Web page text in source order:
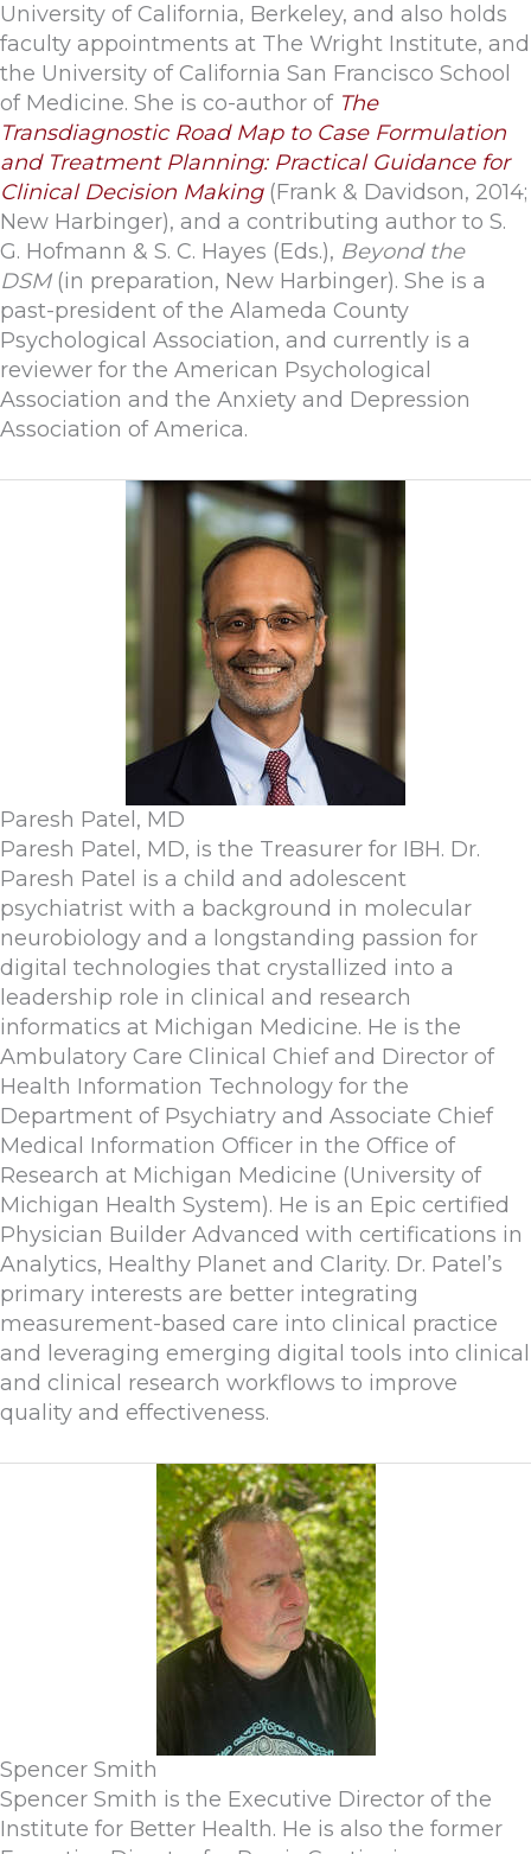
University of California, Berkeley, and also holds
faculty appointments at The Wright Institute, and
the University of California San Francisco School
of Medicine. She is co-author of The
Transdiagnostic Road Map to Case Formulation
and Treatment Planning: Practical Guidance for
Clinical Decision Making(Frank & Davidson, 2014;
New Harbinger), and a contributing author to S.
G. Hofmann & S. C. Hayes (Eds.), Beyond the
DSM(in preparation, New Harbinger). She is a
past-president of the Alameda County
Psychological Association, and currently is a
reviewer for the American Psychological
Association and the Anxiety and Depression
Association of America.
Paresh Patel, MD
Paresh Patel, MD, is the Treasurer for IBH. ​Dr.
Paresh Patel is a child and adolescent
psychiatrist with a background in molecular
neurobiology and a longstanding passion for
digital technologies that crystallized into a
leadership role in clinical and research
informatics at Michigan Medicine. He is the
Ambulatory Care Clinical Chief and Director of
Health Information Technology for the
Department of Psychiatry and Associate Chief
Medical Information Officer in the Office of
Research at Michigan Medicine (University of
Michigan Health System). He is an Epic certified
Physician Builder Advanced with certifications in
Analytics, Healthy Planet and Clarity. Dr. Patel’s
primary interests are better integrating
measurement-based care into clinical practice
and leveraging emerging digital tools into clinical
and clinical research workflows to improve
quality and effectiveness.
Spencer Smith
Spencer Smith is the Executive Director of the
Institute for Better Health. He is also the former